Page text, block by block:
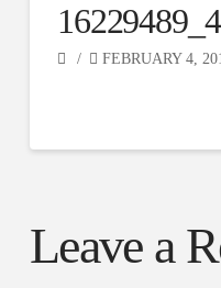
FEBRUARY 4,
Leave a